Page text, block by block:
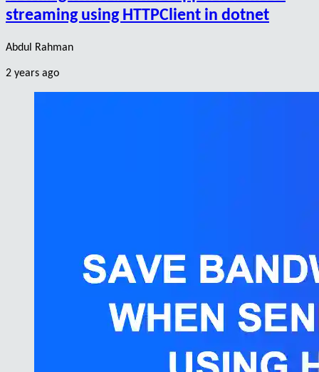
streaming using HTTPClient in dotnet
Abdul Rahman
2 years ago